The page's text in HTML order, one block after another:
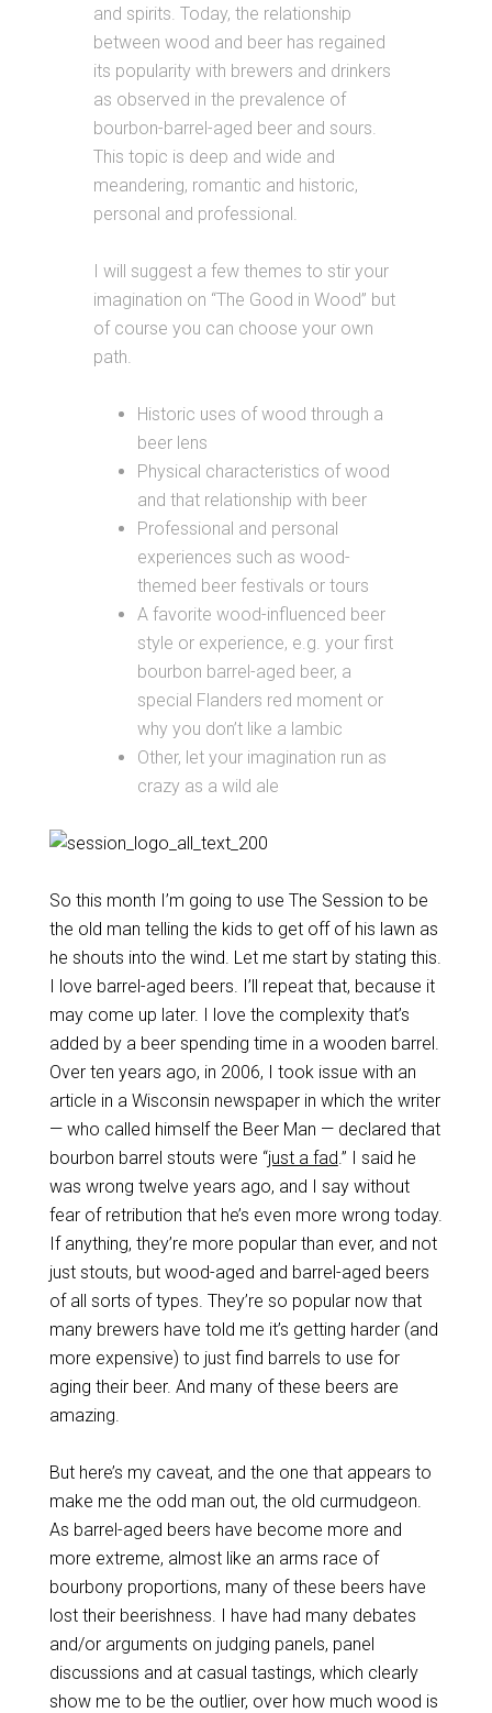
and spirits. Today, the relationship
between wood and beer has regained
its popularity with brewers and drinkers
as observed in the prevalence of
bourbon-barrel-aged beer and sours.
This topic is deep and wide and
meandering, romantic and historic,
personal and professional.
I will suggest a few themes to stir your
imagination on “The Good in Wood” but
of course you can choose your own
path.
Historic uses of wood through a
beer lens
Physical characteristics of wood
and that relationship with beer
Professional and personal
experiences such as wood-
themed beer festivals or tours
A favorite wood-influenced beer
style or experience, e.g. your first
bourbon barrel-aged beer, a
special Flanders red moment or
why you don’t like a lambic
Other, let your imagination run as
crazy as a wild ale
So this month I’m going to use The Session to be
the old man telling the kids to get off of his lawn as
he shouts into the wind. Let me start by stating this.
I love barrel-aged beers. I’ll repeat that, because it
may come up later. I love the complexity that’s
added by a beer spending time in a wooden barrel.
Over ten years ago, in 2006, I took issue with an
article in a Wisconsin newspaper in which the writer
— who called himself the Beer Man — declared that
bourbon barrel stouts were “just a fad.” I said he
was wrong twelve years ago, and I say without
fear of retribution that he’s even more wrong today.
If anything, they’re more popular than ever, and not
just stouts, but wood-aged and barrel-aged beers
of all sorts of types. They’re so popular now that
many brewers have told me it’s getting harder (and
more expensive) to just find barrels to use for
aging their beer. And many of these beers are
amazing.
But here’s my caveat, and the one that appears to
make me the odd man out, the old curmudgeon.
As barrel-aged beers have become more and
more extreme, almost like an arms race of
bourbony proportions, many of these beers have
lost their beerishness. I have had many debates
and/or arguments on judging panels, panel
discussions and at casual tastings, which clearly
show me to be the outlier, over how much wood is